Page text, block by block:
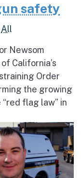
safety
All
Newsom
California’s
Order
the growing
flag law” in